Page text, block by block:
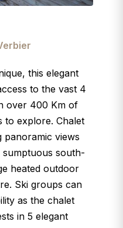
this elegant
to the vast 4
over 400 Km of
to explore. Chalet
views
south-
heated outdoor
Ski groups can
as the chalet
in 5 elegant